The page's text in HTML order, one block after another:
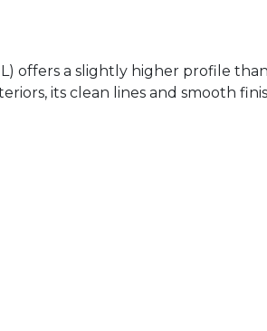
offers a slightly higher profile
its clean lines and smooth